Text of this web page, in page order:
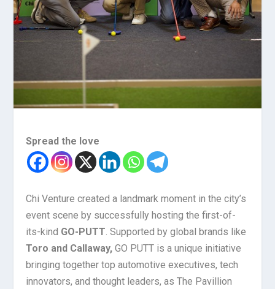
Spread the love
Chi Venture created a landmark moment in the city’s
event scene by successfully hosting the first-of-
its-kind GO-PUTT . Supported by global brands like
Toro and Callaway,GO PUTT is a unique initiative
bringing together top automotive executives, tech
innovators, and thought leaders, as The Pavillion